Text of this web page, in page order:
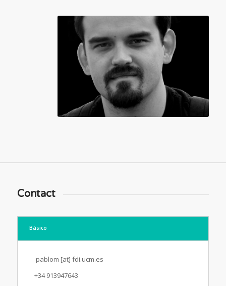
Contact
Básico
pablom [at] fdi.ucm.es
+34 913947643